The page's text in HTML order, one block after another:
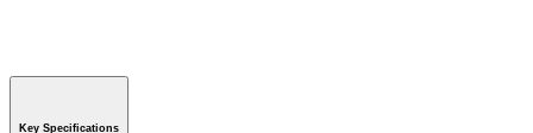
Key Specifications